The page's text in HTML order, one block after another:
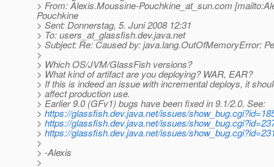
> From: Alexis.Moussine-Pouchkine_at_sun.com
Pouchkine
> Sent: Donnerstag, 5. Juni 2008 12:31
> To: users_at_glassfish.dev.java.net
> Subject: Re: Caused by: java.lang.OutOfMemoryError:
>
> Which OS/JVM/GlassFish versions?
> What kind of artifact are you deploying? WAR, EAR?
> If this is indeed an issue with incremental deploys, it
> affect production use.
> Earlier 9.0 (GFv1) bugs have been fixed in 9.1/2.0. See:
> https://glassfish.dev.java.net/issues/
> https://glassfish.dev.java.net/issues/
> https://glassfish.dev.java.net/issues/
>
> -Alexis
>